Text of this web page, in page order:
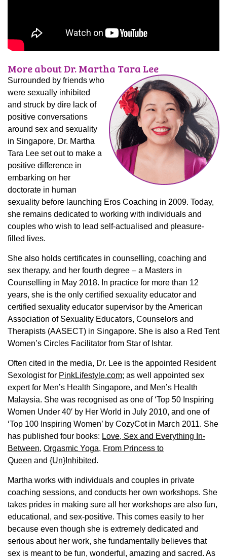
More about Dr. Martha Tara Lee
Surrounded by friends who
were sexually inhibited
and struck by dire lack of
positive conversations
around sex and sexuality
in Singapore, Dr. Martha
Tara Lee set out to make a
positive difference in
embarking on her
doctorate in human
sexuality before launching Eros Coaching in 2009. Today,
she remains dedicated to working with individuals and
couples who wish to lead self-actualised and pleasure-
filled lives.
She also holds certificates in counselling, coaching and
sex therapy, and her fourth degree – a Masters in
Counselling in May 2018. In practice for more than 12
years, she is the only certified sexuality educator and
certified sexuality educator supervisor by the American
Association of Sexuality Educators, Counselors and
Therapists (AASECT) in Singapore. She is also a Red Tent
Women’s Circles Facilitator from Star of Ishtar.
Often cited in the media, Dr. Lee is the appointed Resident
Sexologist for PinkLifestyle.com; as well appointed sex
expert for Men’s Health Singapore, and Men’s Health
Malaysia. She was recognised as one of ‘Top 50 Inspiring
Women Under 40′ by Her World in July 2010, and one of
‘Top 100 Inspiring Women’ by CozyCot in March 2011. She
has published four books: Love, Sex and Everything In-
Between, Orgasmic Yoga, From Princess to
Queen and {Un}Inhibited.
Martha works with individuals and couples in private
coaching sessions, and conducts her own workshops. She
takes prides in making sure all her workshops are also fun,
educational, and sex-positive. This comes easily to her
because even though she is extremely dedicated and
serious about her work, she fundamentally believes that
sex is meant to be fun, wonderful, amazing and sacred. As